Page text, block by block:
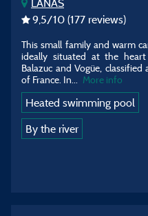
LANAS
9,5/10 (177 reviews)
This small family and warm
ideally situated at the
Balazuc and Vogüe,
of France. In...
More info
Heated swimming pool
By the river